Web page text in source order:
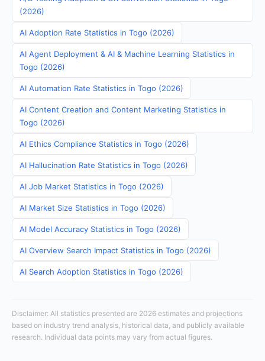
(2026)
AI Adoption Rate Statistics in Togo (2026)
AI Agent Deployment & AI & Machine Learning Statistics in
Togo (2026)
AI Automation Rate Statistics in Togo (2026)
AI Content Creation and Content Marketing Statistics in
Togo (2026)
AI Ethics Compliance Statistics in Togo (2026)
AI Hallucination Rate Statistics in Togo (2026)
AI Job Market Statistics in Togo (2026)
AI Market Size Statistics in Togo (2026)
AI Model Accuracy Statistics in Togo (2026)
AI Overview Search Impact Statistics in Togo (2026)
AI Search Adoption Statistics in Togo (2026)
Disclaimer: All statistics presented are 2026 estimates and projections
based on industry trend analysis, historical data, and publicly available
research. Individual data points may vary from actual figures.